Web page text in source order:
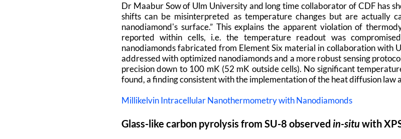
Dr Maabur Sow of Ulm University and long time collaborator of CDF has
shifts can be misinterpreted as temperature changes but are actually
nanodiamond's surface.” This explains the apparent violation of
reported within cells, i.e. the temperature readout was
nanodiamonds fabricated from Element Six material in collaboration with
addressed with optimized nanodiamonds and a more robust sensing
precision down to 100 mK (52 mK outside cells). No significant
found, a finding consistent with the implementation of the heat diffusion law
Millikelvin Intracellular Nanothermometry with Nanodiamonds
Glass-like carbon pyrolysis from SU-8 observed in-situwith